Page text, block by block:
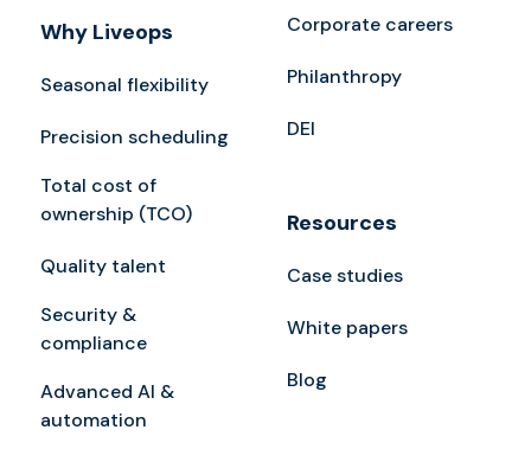
Why Liveops
Seasonal flexibility
Precision scheduling
Total cost of
ownership (TCO)
Quality talent
Security &
compliance
Advanced AI &
automation
Corporate careers
Philanthropy
DEI
Resources
Case studies
White papers
Blog